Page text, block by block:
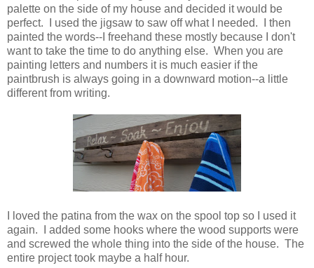
palette on the side of my house and decided it would be
perfect. I used the jigsaw to saw off what I needed. I then
painted the words--I freehand these mostly because I don't
want to take the time to do anything else. When you are
painting letters and numbers it is much easier if the
paintbrush is always going in a downward motion--a little
different from writing.
I loved the patina from the wax on the spool top so I used it
again. I added some hooks where the wood supports were
and screwed the whole thing into the side of the house. The
entire project took maybe a half hour.